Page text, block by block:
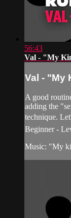
56:43
Val - "My
Val - "My
A good
adding the
technique.
Beginner -
Music: "My